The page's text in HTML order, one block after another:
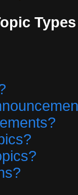
Types